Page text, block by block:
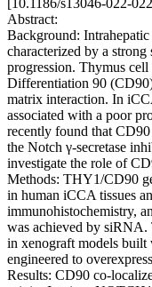
[10.1186/s13046-022-
Abstract:
Background:
characterized by a
progression. Thymus
Differentiation 90
matrix interaction. In
associated with a poor
recently found that
the Notch γ-secretase
investigate the role of
Methods: THY1/CD90
in human iCCA tissues
immunohistochemistry,
was achieved by
in xenograft models
engineered to
Results: CD90 co-